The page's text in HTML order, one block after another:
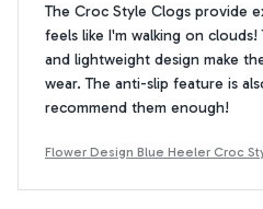
The Croc Style Clogs provide
feels like I'm walking on
and lightweight design make
wear. The anti-slip feature is
recommend them enough!
Flower Design Blue Heeler Croc